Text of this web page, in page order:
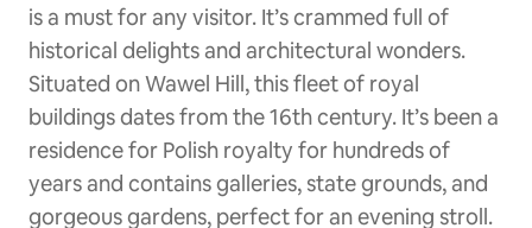
is a must for any visitor. It’s crammed full of
historical delights and architectural wonders.
Situated on Wawel Hill, this fleet of royal
buildings dates from the 16th century. It’s been a
residence for Polish royalty for hundreds of
years and contains galleries, state grounds, and
gorgeous gardens, perfect for an evening stroll.